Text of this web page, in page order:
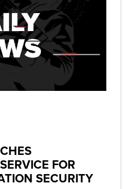
FOR
SECURITY